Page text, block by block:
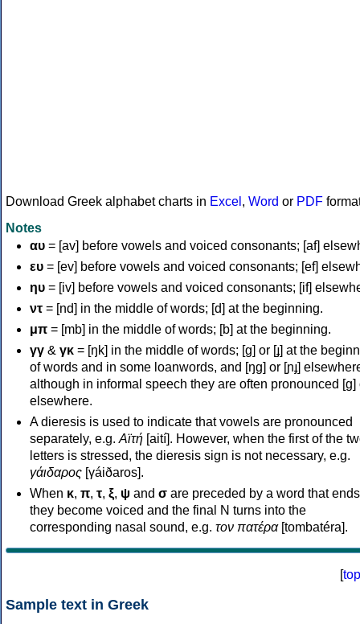
Download Greek alphabet charts in Excel , Word or PDF
Notes
αυ = [av] before vowels and voiced consonants; [af]
ευ = [ev] before vowels and voiced consonants; [ef]
ηυ = [iv] before vowels and voiced consonants; [if]
ντ = [nd] in the middle of words; [d] at the beginning.
μπ = [mb] in the middle of words; [b] at the beginning.
γγ & γκ = [ŋk] in the middle of words; [ɡ] or [ɟ] at the
of words and in some loanwords, and [ŋɡ] or [ɲɟ]
although in informal speech they are often pronounced [ɡ]
elsewhere.
A dieresis is used to indicate that vowels are pronounced
separately, e.g. Αϊτή [aití]. However, when the first of the
letters is stressed, the dieresis sign is not necessary, e.g.
γάιδαρος [γáiðaros].
When κ, π, τ, ξ, ψ and σ are preceded by a word that
they become voiced and the final N turns into the
corresponding nasal sound, e.g. τον πατέρα[tombatéra].
[top
Sample text in Greek